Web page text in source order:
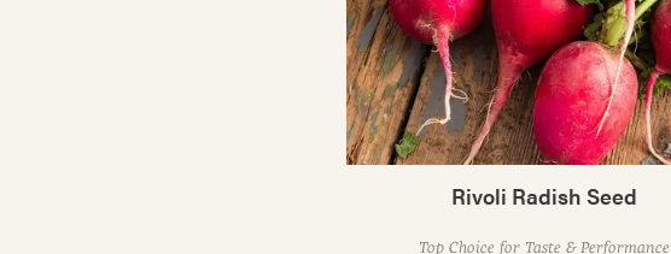
Rivoli Radish Seed
Top Choice for Taste & Performance